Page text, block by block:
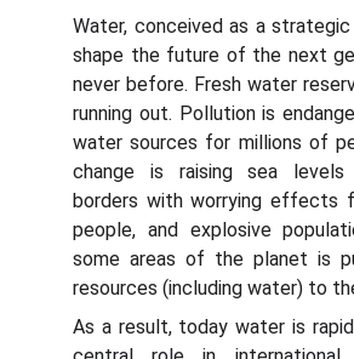
Water, conceived as a
shape the future of the next
never before. Fresh water
running out. Pollution is
water sources for millions of
change is raising sea levels
borders with worrying effects
people, and explosive
some areas of the planet is
resources (including water) to
As a result, today water is